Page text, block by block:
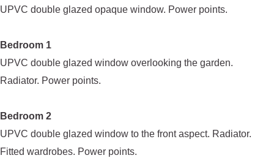
UPVC double glazed opaque window. Power points.
Bedroom 1
UPVC double glazed window overlooking the garden.
Radiator. Power points.
Bedroom 2
UPVC double glazed window to the front aspect. Radiator.
Fitted wardrobes. Power points.